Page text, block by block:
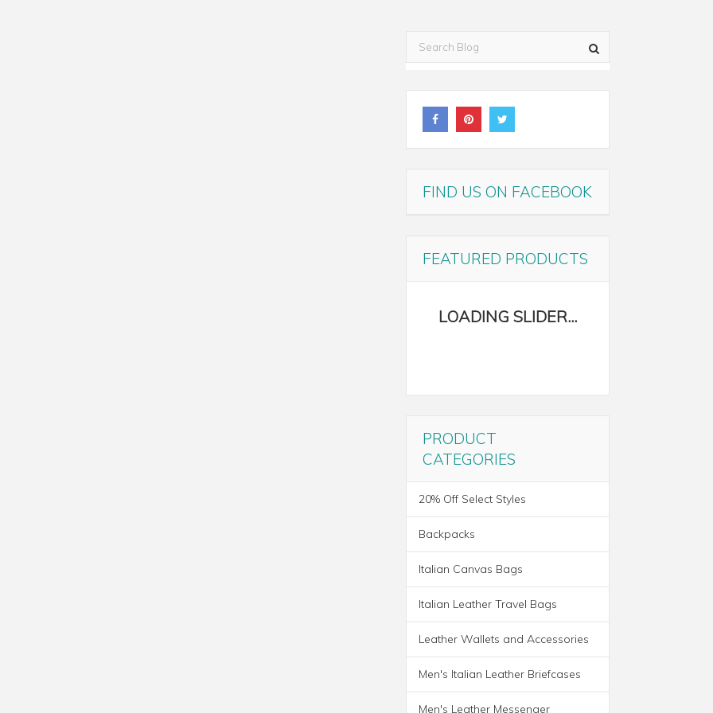
FIND US ON FACEBOOK
FEATURED PRODUCTS
ROMA ITALIAN LEATHER
BACKPACK BRIEF
PRODUCT
CATEGORIES
20% Off Select Styles
Backpacks
Italian Canvas Bags
Italian Leather Travel Bags
Leather Wallets and Accessories
Men's Italian Leather Briefcases
Men's Leather Messenger